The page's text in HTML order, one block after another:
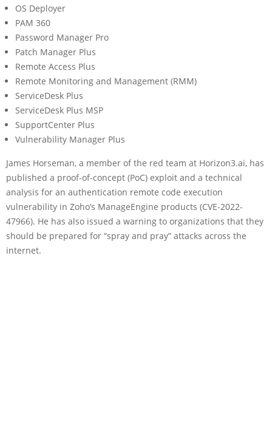
OS Deployer
PAM 360
Password Manager Pro
Patch Manager Plus
Remote Access Plus
Remote Monitoring and Management (RMM)
ServiceDesk Plus
ServiceDesk Plus MSP
SupportCenter Plus
Vulnerability Manager Plus
James Horseman, a member of the red team at Horizon3.ai, has
published a proof-of-concept (PoC) exploit and a technical
analysis for an authentication remote code execution
vulnerability in Zoho’s ManageEngine products (CVE-2022-
47966). He has also issued a warning to organizations that they
should be prepared for “spray and pray” attacks across the
internet.